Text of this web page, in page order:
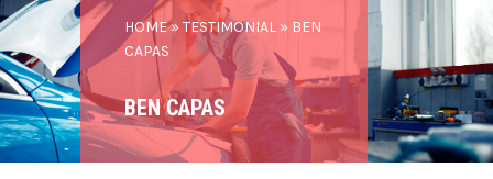
HOME» TESTIMONIAL» BEN
CAPAS
BEN CAPAS